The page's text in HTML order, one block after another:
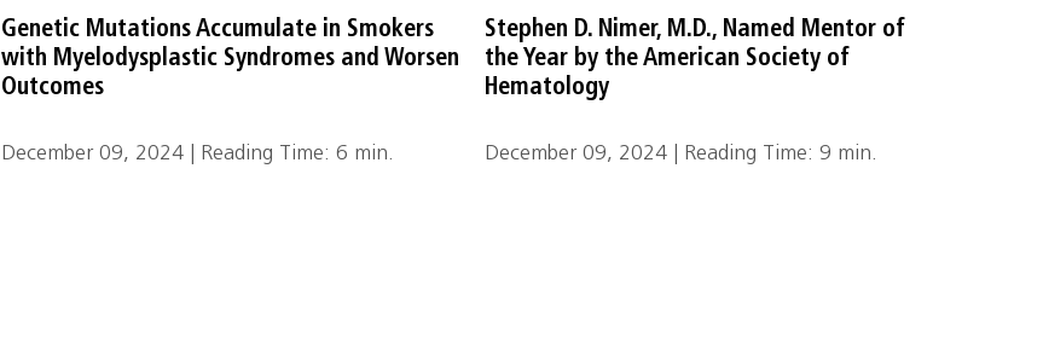
Genetic Mutations Accumulate in Smokers
with Myelodysplastic Syndromes and Worsen
Outcomes
December 09, 2024 | Reading Time: 6 min.
Stephen D. Nimer, M.D., Named Mentor of
the Year by the American Society of
Hematology
December 09, 2024 | Reading Time: 9 min.